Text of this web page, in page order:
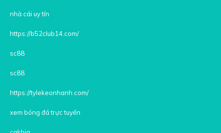
nhà cái uy tín
https://b52club14.com/
sc88
sc88
https://tylekeonhanh.com/
xem bóng đá trực tuyến